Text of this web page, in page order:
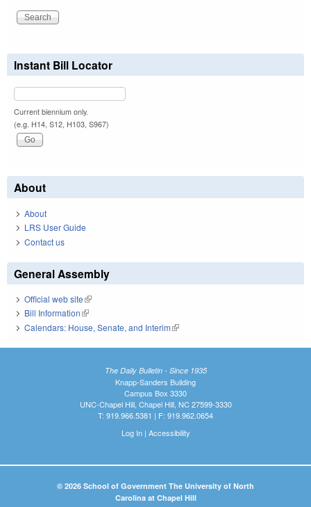
Instant Bill Locator
Current biennium only.
(e.g. H14, S12, H103, S967)
About
About
LRS User Guide
Contact us
General Assembly
Official web site(link is external)
Bill Information(link is external)
Calendars: House, Senate, and Interim(link is external)
The Daily Bulletin - Since 1935
Knapp-Sanders Building
Campus Box 3330
UNC-Chapel Hill, Chapel Hill, NC 27599-3330
T: 919.966.5381 | F: 919.962.0654
Log In| Accessibility
© 2026 School of Government The University of North
Carolina at Chapel Hill